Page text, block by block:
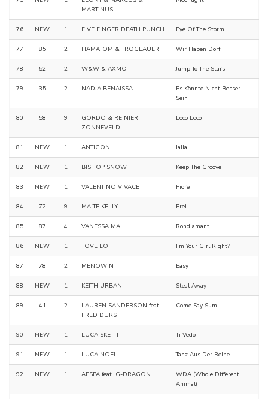
MARTINUS
76 NEW 1 FIVE FINGER DEATH PUNCH Eye Of The Storm
77 85 2 HÄMATOM & TROGLAUER Wir Haben Dorf
78 52 2 W&W & AXMO Jump To The Stars
79 35 2 NADJA BENAISSA
Es Könnte Nicht Besser
Sein
80 58 9
GORDO & REINIER
ZONNEVELD
Loco Loco
81 NEW 1 ANTIGONI Jalla
82 NEW 1 BISHOP SNOW Keep The Groove
83 NEW 1 VALENTINO VIVACE Fiore
84 72 9 MAITE KELLY Frei
85 87 4 VANESSA MAI Rohdiamant
86 NEW 1 TOVE LO I'm Your Girl Right?
87 78 2 MENOWIN Easy
88 NEW 1 KEITH URBAN Steal Away
89 41 2
LAUREN SANDERSON feat.
FRED DURST
Come Say Sum
90 NEW 1 LUCA SKETTI Ti Vedo
91 NEW 1 LUCA NOEL Tanz Aus Der Reihe.
92 NEW 1 AESPA feat. G-DRAGON
WDA (Whole Different
Animal)